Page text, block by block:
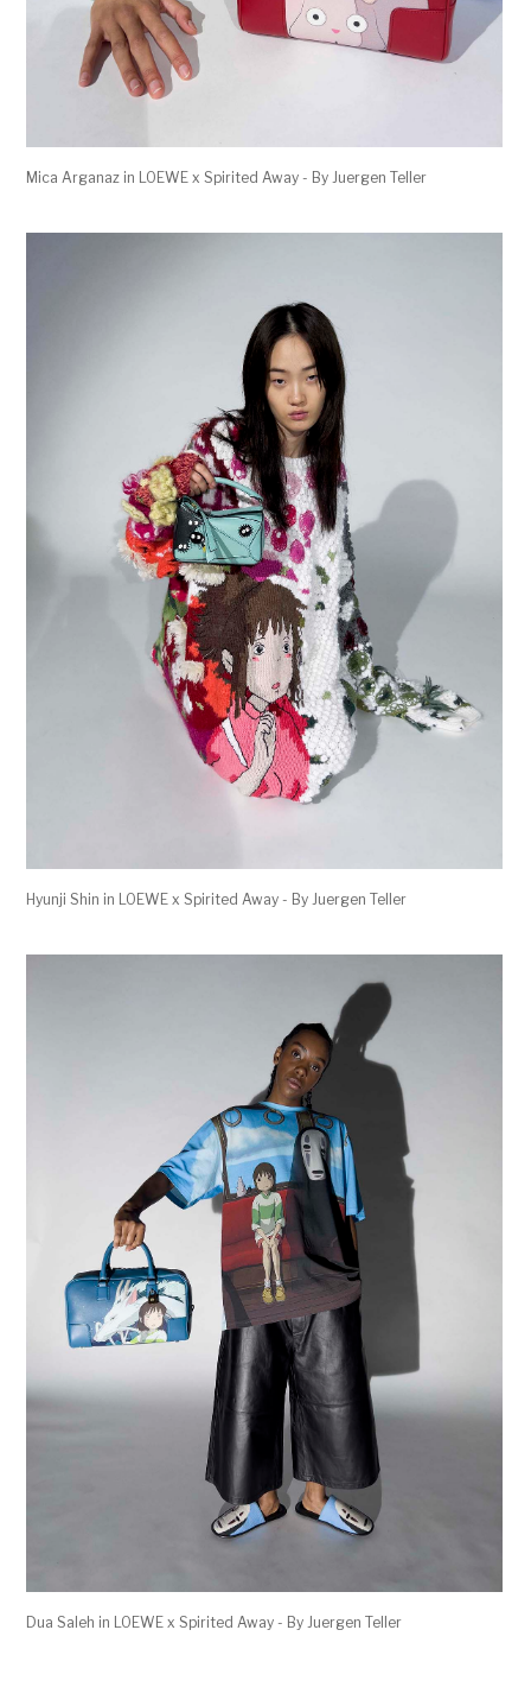
Mica Arganaz in LOEWE x Spirited Away - By Juergen Teller
Hyunji Shin in LOEWE x Spirited Away - By Juergen Teller
Dua Saleh in LOEWE x Spirited Away - By Juergen Teller